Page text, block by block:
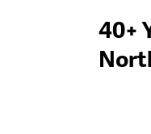
40+